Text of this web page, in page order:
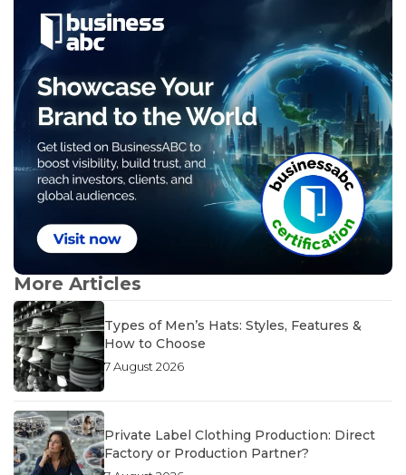
More Articles
Types of Men’s Hats: Styles, Features &
How to Choose
7 August 2026
Private Label Clothing Production: Direct
Factory or Production Partner?